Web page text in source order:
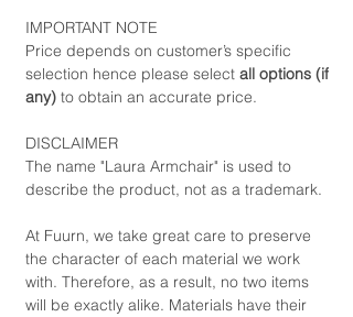
IMPORTANT NOTE
Price depends on customer’s specific
selection hence please select all options (if
any) to obtain an accurate price.
DISCLAIMER
The name "Laura Armchair" is used to
describe the product, not as a trademark.
At Fuurn, we take great care to preserve
the character of each material we work
with. Therefore, as a result, no two items
will be exactly alike. Materials have their